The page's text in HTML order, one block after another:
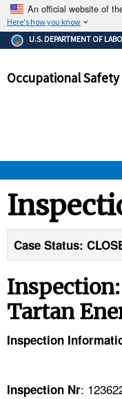
An official website of
Here's how you know
The .gov
Federal
government
and that
U.S. DEPARTMENT OF
Occupational
STANDARDS
TOPICS
HELP AND RESOURCES
NEWS
Case Status:
Inspection:
Tartan
Inspection
Inspection Nr: